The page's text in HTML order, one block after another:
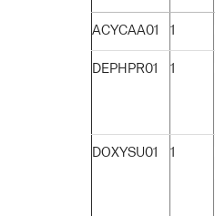
ACYCAA01 1
DEPHPR01 1
DOXYSU01 1